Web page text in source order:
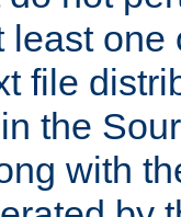
least
file
the
with